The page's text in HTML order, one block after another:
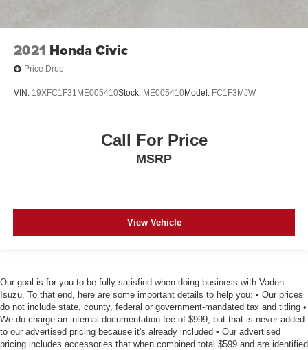
2021 Honda Civic
Price Drop
VIN: 19XFC1F31ME005410Stock: ME005410Model: FC1F3MJW
Call For Price
MSRP
View Vehicle
Our goal is for you to be fully satisfied when doing business with Vaden
Isuzu. To that end, here are some important details to help you: • Our prices
do not include state, county, federal or government-mandated tax and titling •
We do charge an internal documentation fee of $999, but that is never added
to our advertised pricing because it's already included • Our advertised
pricing includes accessories that when combined total $599 and are identified